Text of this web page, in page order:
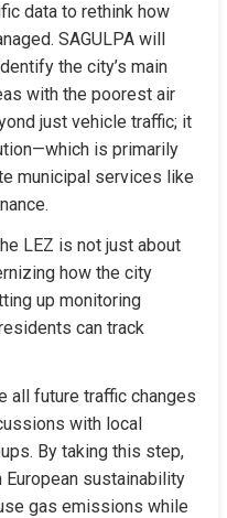
data to rethink how
SAGULPA will
the city’s main
with the poorest air
just vehicle traffic; it
is primarily
municipal services like
LEZ is not just about
how the city
up monitoring
can track
all future traffic changes
with local
By taking this step,
sustainability
gas emissions while